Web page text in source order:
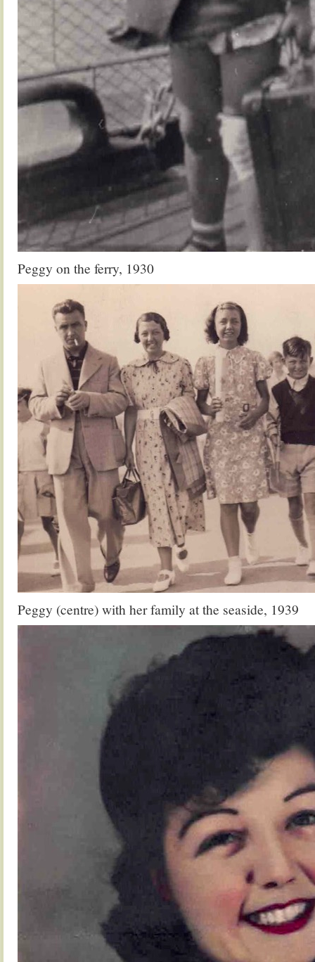
Peggy on the ferry, 1930
Peggy (centre) with her family at the seaside, 1939